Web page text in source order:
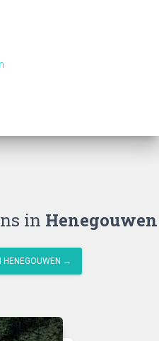
in Henegouwen
HENEGOUWEN →